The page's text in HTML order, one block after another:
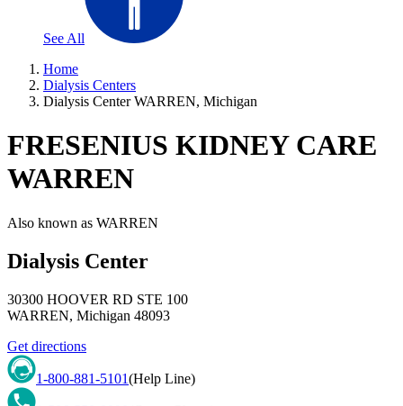
See All
Home
Dialysis Centers
Dialysis Center WARREN, Michigan
FRESENIUS KIDNEY CARE
WARREN
Also known as WARREN
Dialysis Center
30300 HOOVER RD STE 100
WARREN, Michigan 48093
Get directions
1-800-881-5101(Help Line)